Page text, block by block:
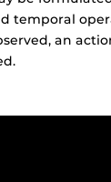
temporal
an